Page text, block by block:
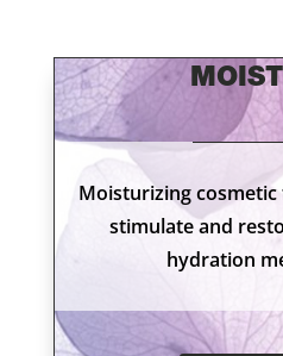
Moisturizing
stimulate and
hydration